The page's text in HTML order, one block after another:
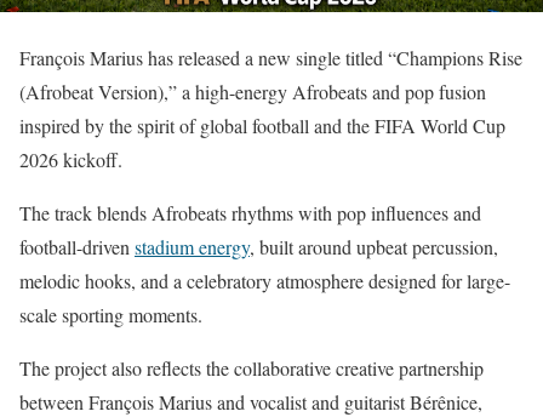
François Marius has released a new single titled “Champions Rise
(Afrobeat Version),” a high-energy Afrobeats and pop fusion
inspired by the spirit of global football and the FIFA World Cup
2026 kickoff.
The track blends Afrobeats rhythms with pop influences and
football-driven stadium energy, built around upbeat percussion,
melodic hooks, and a celebratory atmosphere designed for large-
scale sporting moments.
The project also reflects the collaborative creative partnership
between François Marius and vocalist and guitarist Bérênice,